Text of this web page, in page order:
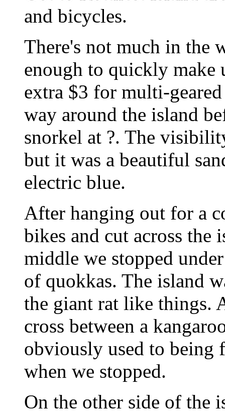
and bicycles.
There's not much in the
enough to quickly make
extra $3 for multi-
way around the island
snorkel at ?. The
but it was a beautiful
electric blue.
After hanging out for a
bikes and cut across the
middle we stopped
of quokkas. The island
the giant rat like things.
cross between a
obviously used to being
when we stopped.
On the other side of the